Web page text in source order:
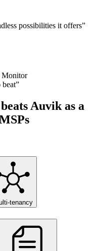
possibilities it offers”
Monitor
Auvik as a
tenancy